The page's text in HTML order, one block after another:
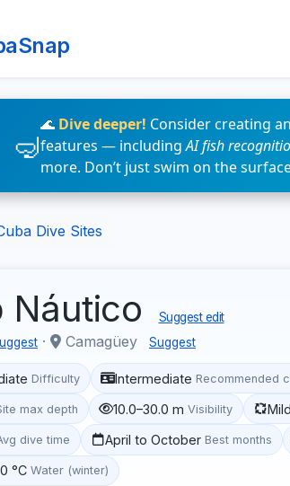
🌊 Dive deeper! Consider creating
features — includingAI fish
more. Don’t just swim on the
Dive Sites
Náutico Suggest edit
· Camagüey Suggest
Difficulty Intermediate Recommended
max depth 10.0–30.0 m Visibility Mild
dive time April to October Best months
°C Water (winter)